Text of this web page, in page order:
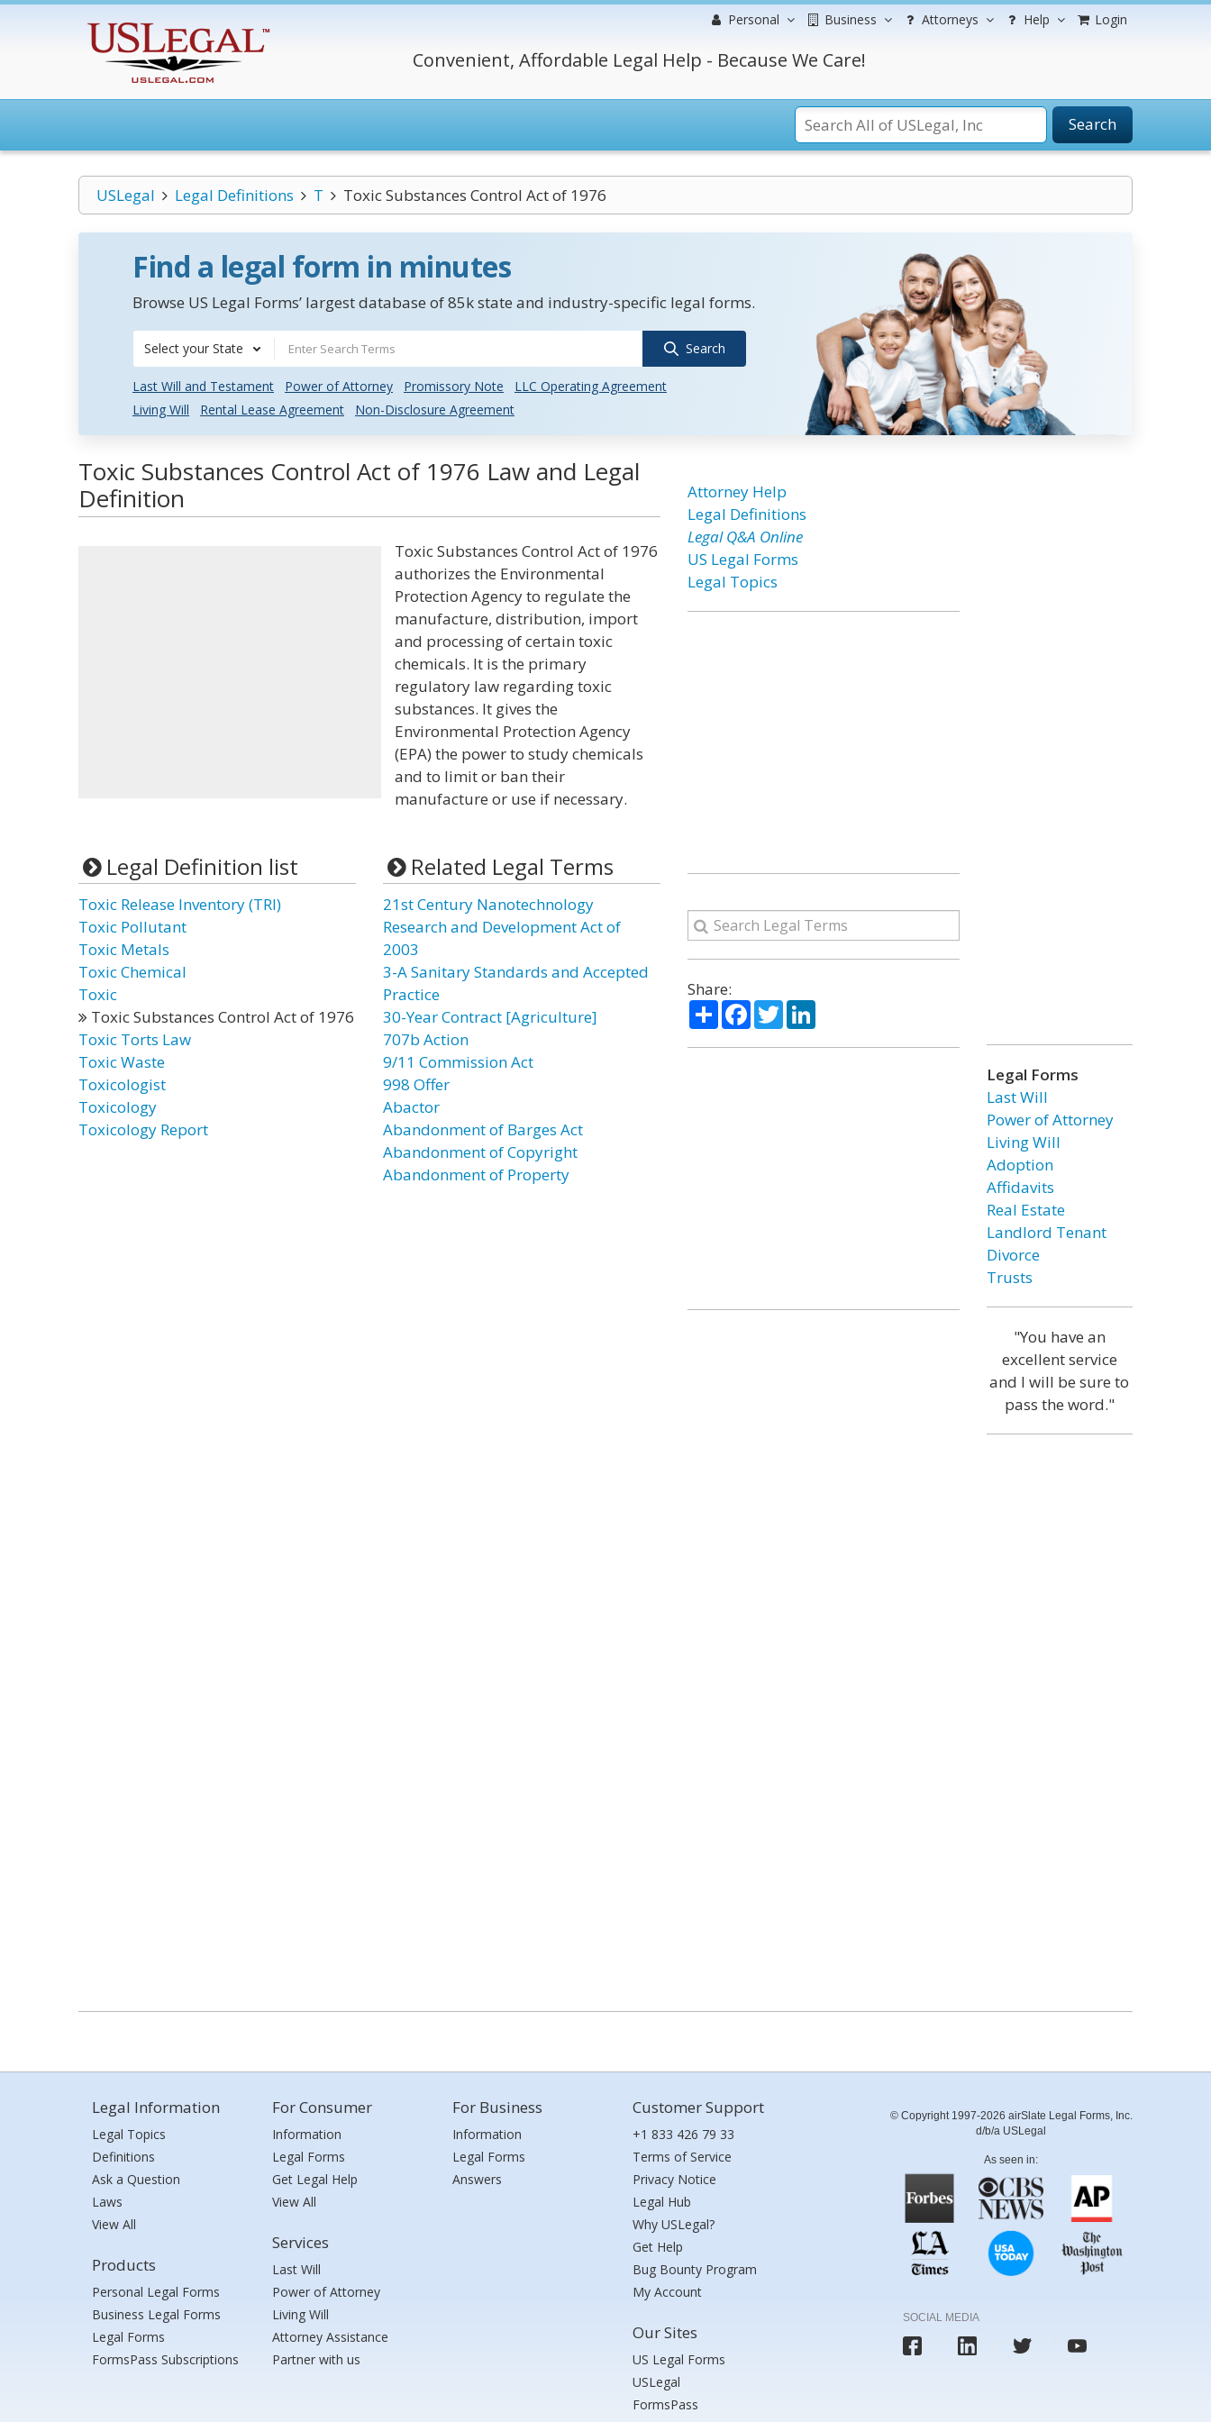
Personal Business Attorneys Help Login
Convenient, Affordable Legal Help - Because We Care!
Search
USLegal Legal Definitions T Toxic Substances Control Act of 1976
Find a legal form in minutes
Browse US Legal Forms’ largest database of 85k state and industry-specific legal forms.
Select your State Search
Last Will and Testament Power of Attorney Promissory Note
LLC Operating Agreement
Living Will
Rental Lease Agreement Non-Disclosure Agreement
Toxic Substances Control Act of 1976 Law and Legal
Definition
Toxic Substances Control Act of 1976
authorizes the Environmental
Protection Agency to regulate the
manufacture, distribution, import
and processing of certain toxic
chemicals. It is the primary
regulatory law regarding toxic
substances. It gives the
Environmental Protection Agency
(EPA) the power to study chemicals
and to limit or ban their
manufacture or use if necessary.
Legal Definition list
Toxic Release Inventory (TRI)
Toxic Pollutant
Toxic Metals
Toxic Chemical
Toxic
Toxic Substances Control Act of 1976
Toxic Torts Law
Toxic Waste
Toxicologist
Toxicology
Toxicology Report
Related Legal Terms
21st Century Nanotechnology
Research and Development Act of
2003
3-A Sanitary Standards and Accepted
Practice
30-Year Contract [Agriculture]
707b Action
9/11 Commission Act
998 Offer
Abactor
Abandonment of Barges Act
Abandonment of Copyright
Abandonment of Property
Attorney Help
Legal Definitions
Legal Q&A Online
US Legal Forms
Legal Topics
Share:
ShareFacebook
TwitterLinkedIn
Legal Forms
Last Will
Power of Attorney
Living Will
Adoption
Affidavits
Real Estate
Landlord Tenant
Divorce
Trusts
"You have an
excellent service
and I will be sure to
pass the word."
Legal Information
Legal Topics
Definitions
Ask a Question
Laws
View All
Products
Personal Legal Forms
Business Legal Forms
Legal Forms
FormsPass Subscriptions
For Consumer
Information
Legal Forms
Get Legal Help
View All
Services
Last Will
Power of Attorney
Living Will
Attorney Assistance
Partner with us
For Business
Information
Legal Forms
Answers
Customer Support
+1 833 426 79 33
Terms of Service
Privacy Notice
Legal Hub
Why USLegal?
Get Help
Bug Bounty Program
My Account
Our Sites
US Legal Forms
USLegal
FormsPass
© Copyright 1997-2026 airSlate Legal Forms, Inc.
d/b/a USLegal
As seen in:
SOCIAL MEDIA